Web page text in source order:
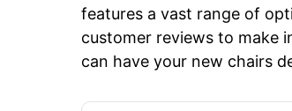
features a vast range of
customer reviews to make
can have your new chairs